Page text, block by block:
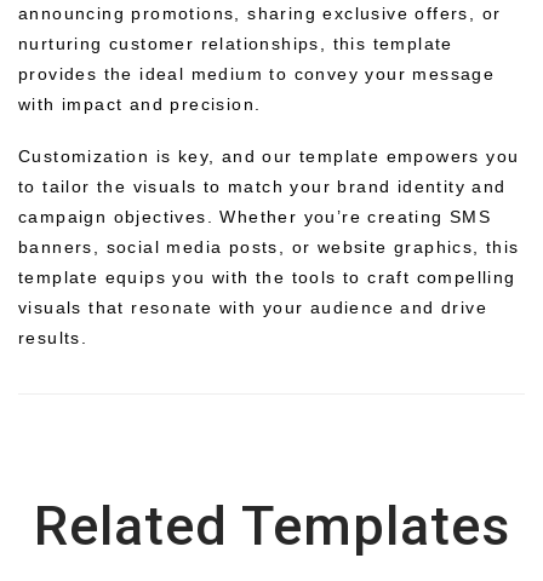
announcing promotions, sharing exclusive offers, or
nurturing customer relationships, this template
provides the ideal medium to convey your message
with impact and precision.
Customization is key, and our template empowers you
to tailor the visuals to match your brand identity and
campaign objectives. Whether you’re creating SMS
banners, social media posts, or website graphics, this
template equips you with the tools to craft compelling
visuals that resonate with your audience and drive
results.
Related Templates